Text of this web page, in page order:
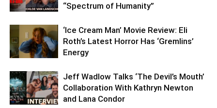
“Spectrum of Humanity”
‘Ice Cream Man’ Movie Review: Eli
Roth’s Latest Horror Has ‘Gremlins’
Energy
Jeff Wadlow Talks ‘The Devil’s Mouth’
Collaboration With Kathryn Newton
and Lana Condor